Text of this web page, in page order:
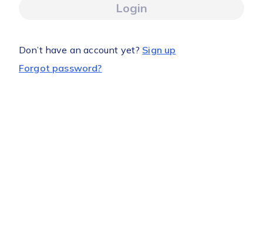
Login
Don’t have an account yet? Sign up
Forgot password?